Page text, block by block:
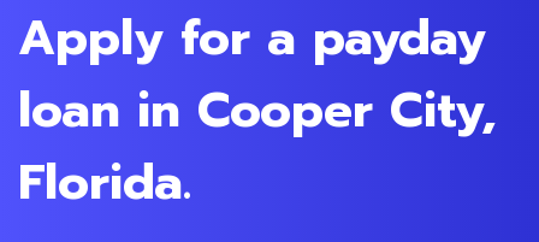
Apply for a payday
loan in Cooper City,
Florida.